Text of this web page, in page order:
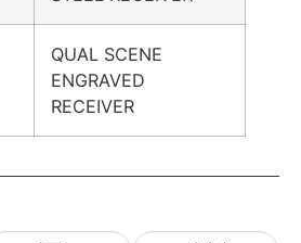
QUAL SCENE
ENGRAVED
RECEIVER